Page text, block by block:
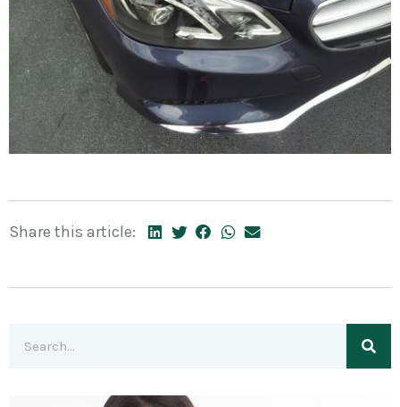
Share this article: